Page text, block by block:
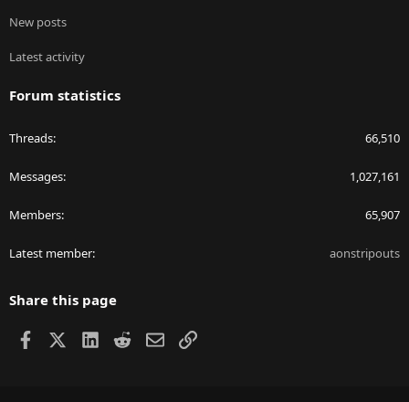
New posts
Latest activity
Forum statistics
Threads 66,510
Messages 1,027,161
Members 65,907
Latest member aonstripouts
Share this page
Facebook LinkedIn
RedditEmailLink